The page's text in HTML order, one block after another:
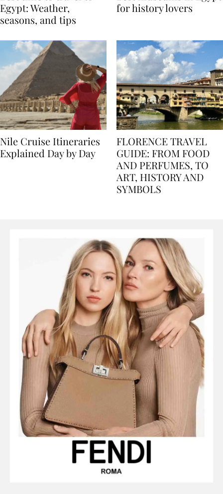
Best time to travel to
Egypt: Weather,
Best museums in Egypt
Nile Cruise Itineraries
FLORENCE TRAVEL
GUIDE: FROM FOOD
AND PERFUMES, TO
ART, HISTORY AND